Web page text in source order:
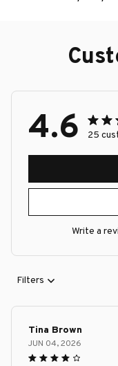
4.6 25
Write a
Filters
Tina Brown
JUN 04, 2026